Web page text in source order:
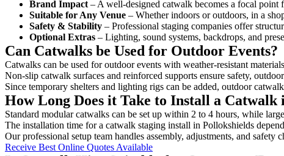
Brand Impact – A well-designed catwalk becomes a focal point
Suitable for Any Venue – Whether indoors or outdoors, in a
Safety & Stability – Professional staging companies offer
Optional Extras – Lighting, sound systems, backdrops, and
Can Catwalks be Used for Outdoor Events?
Catwalks can be used for outdoor events with weather-resistant
Non-slip catwalk surfaces and reinforced supports ensure safety,
Since temporary shelters and lighting rigs can be added, outdoor
How Long Does it Take to Install a Catwalk
Standard modular catwalks can be set up within 2 to 4 hours, while
The installation time for a catwalk staging install in Pollokshields
Our professional setup team handles assembly, adjustments, and safety
Receive Best Online Quotes Available